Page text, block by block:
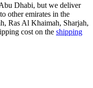
Dhabi, but we deliver
other emirates in the
Ras Al Khaimah, Sharjah,
cost on the shipping